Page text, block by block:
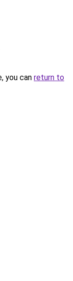
you can return to